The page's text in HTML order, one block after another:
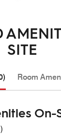
SITE
Room
On-
)